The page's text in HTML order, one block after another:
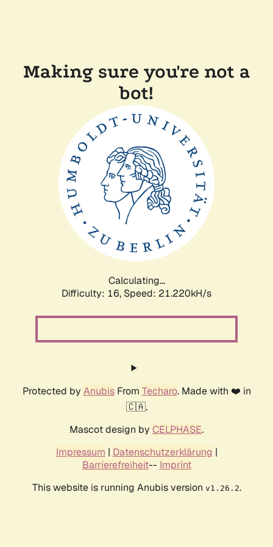
Making sure you're not a
bot!
Calculating...
Difficulty: 16, Speed: 21.220kH/s
Protected by AnubisFrom Techaro. Made with ❤️ in
🇨🇦.
Mascot design by CELPHASE.
Impressum | Datenschutzerklärung |
Barrierefreiheit-- Imprint
This website is running Anubis version v1.26.2.